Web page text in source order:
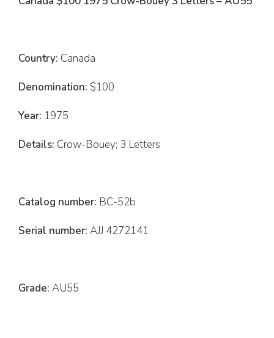
Country: Canada
Denomination: $100
Year: 1975
Details: Crow-Bouey; 3 Letters
Catalog number: BC-52b
Serial number: AJJ 4272141
Grade: AU55